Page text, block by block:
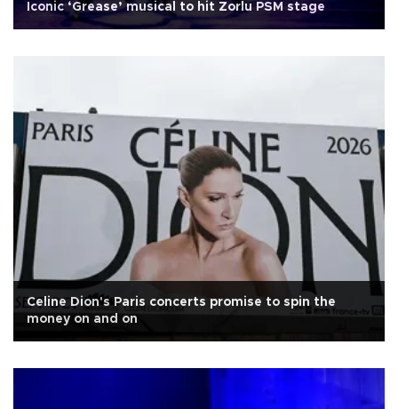
Iconic ‘Grease’ musical to hit Zorlu PSM stage
Celine Dion's Paris concerts promise to spin the
money on and on